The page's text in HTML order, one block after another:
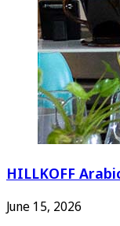
HILLKOFF
June 15, 2026